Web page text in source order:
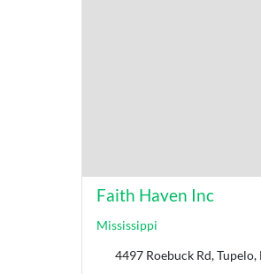
Faith Haven Inc
Mississippi
4497 Roebuck Rd,